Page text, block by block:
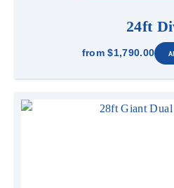
24ft
from $1,790.00